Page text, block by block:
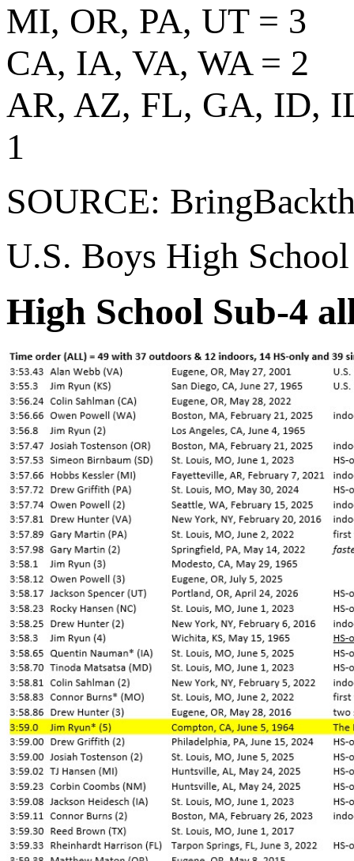
MI, OR, PA, UT = 3
CA, IA, VA, WA = 2
AR, AZ, FL, GA, ID,
1
SOURCE:
U.S. Boys High
High School Sub-4